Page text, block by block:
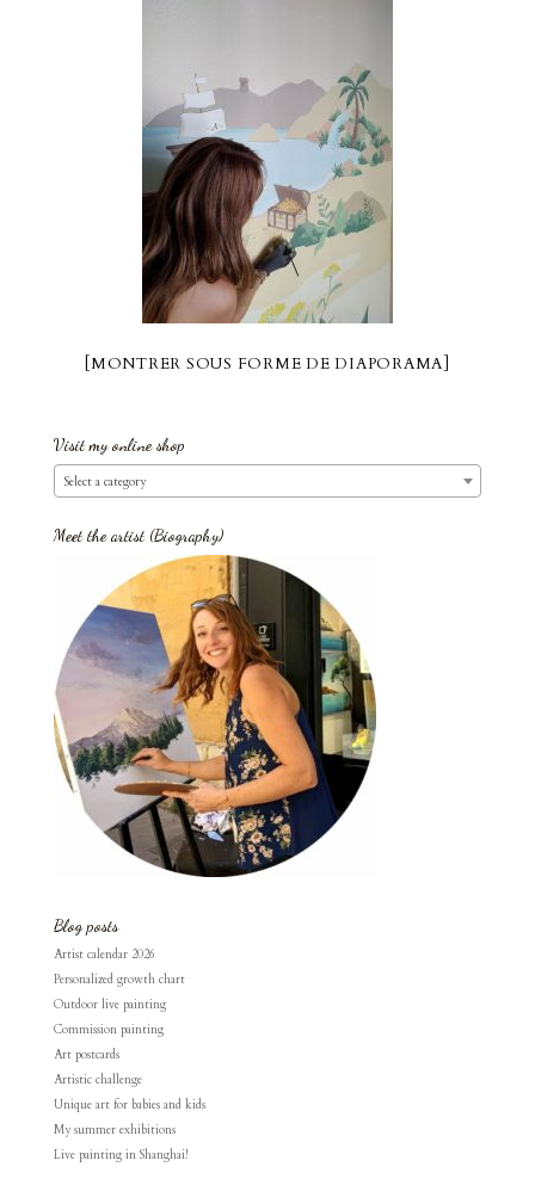
[MONTRER SOUS FORME DE DIAPORAMA]
Visit my online shop
Select a category
Meet the artist (Biography)
Blog posts
Artist calendar 2026
Personalized growth chart
Outdoor live painting
Commission painting
Art postcards
Artistic challenge
Unique art for babies and kids
My summer exhibitions
Live painting in Shanghai!